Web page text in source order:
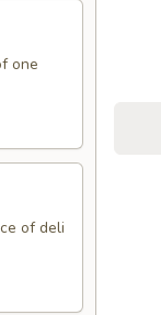
one
of deli